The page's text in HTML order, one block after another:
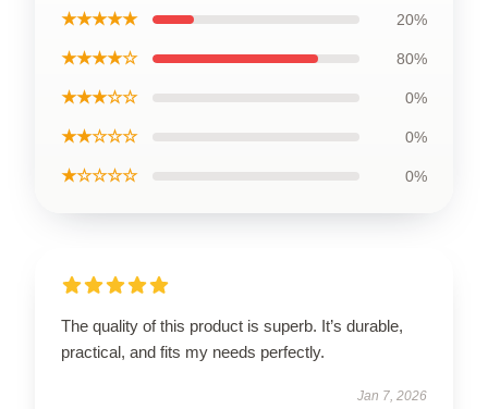
★★★★★ 20%
★★★★☆ 80%
★★★☆☆ 0%
★★☆☆☆ 0%
★☆☆☆☆ 0%
The quality of this product is superb. It’s durable,
practical, and fits my needs perfectly.
Jan 7, 2026